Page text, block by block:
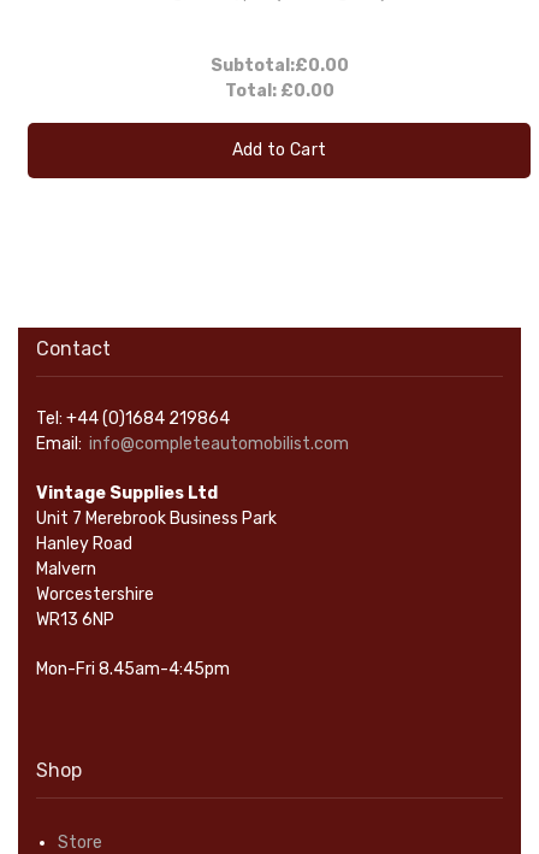
Subtotal:£0.00
Total: £0.00
Add to Cart
Contact
Tel: +44 (0)1684 219864
Email: info@completeautomobilist.com
Vintage Supplies Ltd
Unit 7 Merebrook Business Park
Hanley Road
Malvern
Worcestershire
WR13 6NP
Mon-Fri 8.45am-4:45pm
Shop
Store